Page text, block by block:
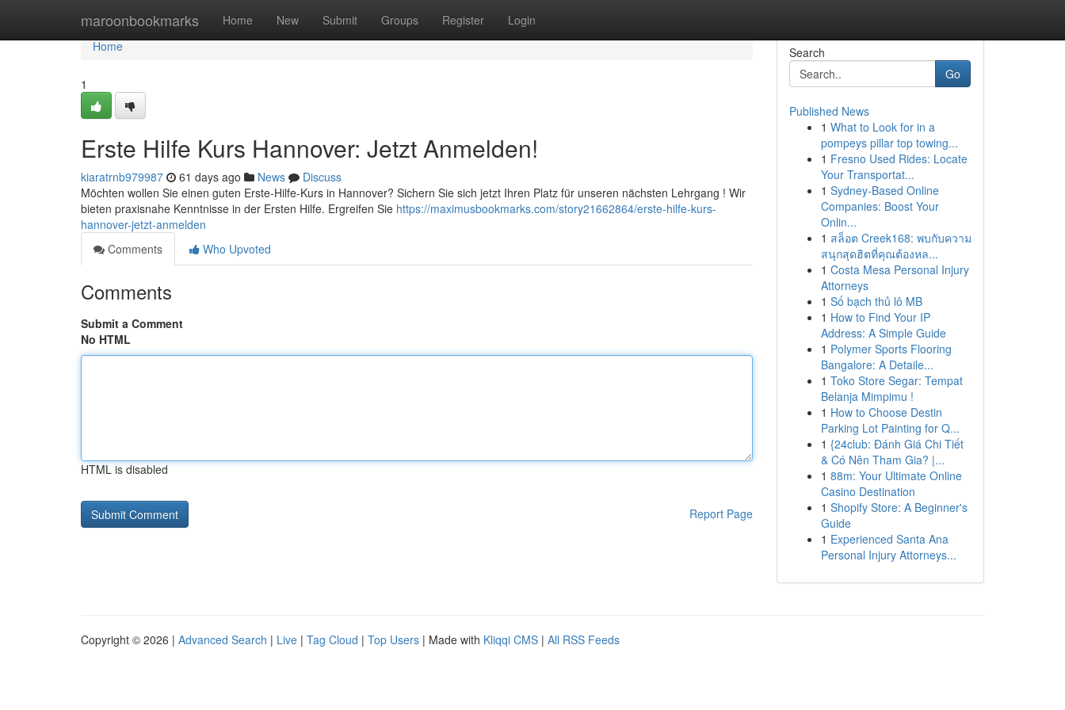
maroonbookmarks Home New Submit Groups Register Login
Home
Home
1
Erste Hilfe Kurs Hannover: Jetzt Anmelden!
kiaratrnb979987 61 days ago News
Discuss
Möchten wollen Sie einen guten Erste-Hilfe-Kurs in Hannover? Sichern Sie sich jetzt Ihren Platz für unseren nächsten Lehrgang ! Wir
bieten praxisnahe Kenntnisse in der Ersten Hilfe. Ergreifen Sie https://maximusbookmarks.com/story21662864/erste-hilfe-kurs-
hannover-jetzt-anmelden
Comments
Who Upvoted
Comments
Submit a Comment
No HTML
HTML is disabled
Report Page
Search
Go
Published News
1 What to Look for in a
pompeys pillar top towing...
1 Fresno Used Rides: Locate
Your Transportat...
1 Sydney-Based Online
Companies: Boost Your
Onlin...
1 สล็อต Creek168: พบกับความ
สนุกสุดฮิตที่คุณต้องหล...
1 Costa Mesa Personal Injury
Attorneys
1 Số bạch thủ lô MB
1 How to Find Your IP
Address: A Simple Guide
1 Polymer Sports Flooring
Bangalore: A Detaile...
1 Toko Store Segar: Tempat
Belanja Mimpimu !
1 How to Choose Destin
Parking Lot Painting for Q...
1 {24club: Đánh Giá Chi Tiết
& Có Nên Tham Gia? |...
1 88m: Your Ultimate Online
Casino Destination
1 Shopify Store: A Beginner's
Guide
1 Experienced Santa Ana
Personal Injury Attorneys...
Copyright © 2026 | Advanced Search | Live | Tag Cloud | Top Users | Made with Kliqqi CMS | All RSS Feeds